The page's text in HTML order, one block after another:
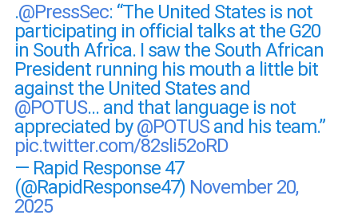
.@PressSec: “The United States is not
participating in official talks at the G20
in South Africa. I saw the South African
President running his mouth a little bit
against the United States and
@POTUS… and that language is not
appreciated by@POTUSand his team.”
pic.twitter.com/82sli52oRD
— Rapid Response 47
(@RapidResponse47) November 20,
2025